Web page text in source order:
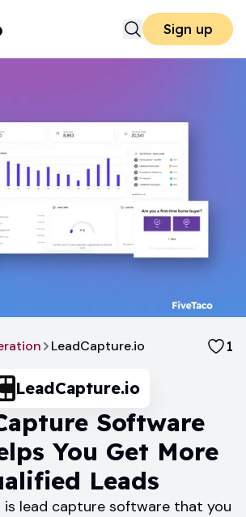
Sign up
LeadCapture.io 1
LeadCapture.io
Software
You Get More
Leads
is lead capture software that you